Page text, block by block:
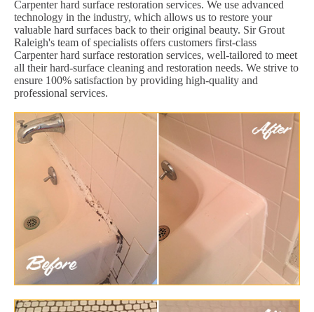
Carpenter hard surface restoration services. We use advanced
technology in the industry, which allows us to restore your
valuable hard surfaces back to their original beauty. Sir Grout
Raleigh's team of specialists offers customers first-class
Carpenter hard surface restoration services, well-tailored to meet
all their hard-surface cleaning and restoration needs. We strive to
ensure 100% satisfaction by providing high-quality and
professional services.